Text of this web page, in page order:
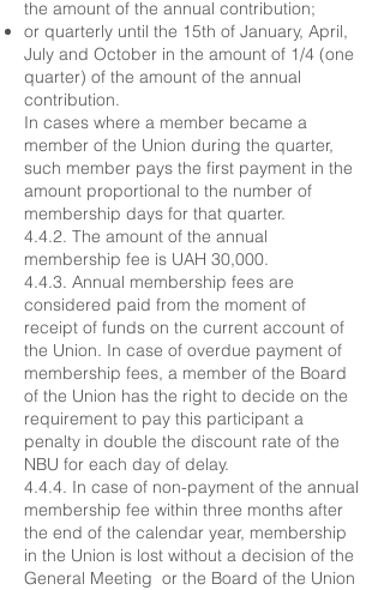
the amount of the annual contribution;
or quarterly until the 15th of January, April,
July and October in the amount of 1/4 (one
quarter) of the amount of the annual
contribution.
In cases where a member became a
member of the Union during the quarter,
such member pays the first payment in the
amount proportional to the number of
membership days for that quarter.
4.4.2. The amount of the annual
membership fee is UAH 30,000.
4.4.3. Annual membership fees are
considered paid from the moment of
receipt of funds on the current account of
the Union. In case of overdue payment of
membership fees, a member of the Board
of the Union has the right to decide on the
requirement to pay this participant a
penalty in double the discount rate of the
NBU for each day of delay.
4.4.4. In case of non-payment of the annual
membership fee within three months after
the end of the calendar year, membership
in the Union is lost without a decision of the
General Meeting or the Board of the Union